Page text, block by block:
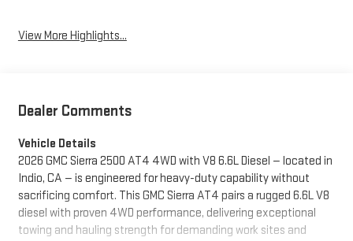
View More Highlights...
Dealer Comments
Vehicle Details
2026 GMC Sierra 2500 AT4 4WD with V8 6.6L Diesel — located in
Indio, CA — is engineered for heavy-duty capability without
sacrificing comfort. This GMC Sierra AT4 pairs a rugged 6.6L V8
diesel with proven 4WD performance, delivering exceptional
towing and hauling strength for demanding work sites and